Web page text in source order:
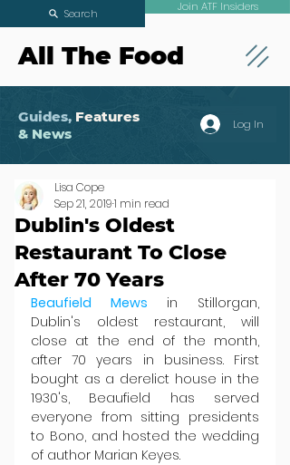
All The Food
Join ATF Insiders
Search
Guides, Features
& News
Log In
Dublin's Oldest
Restaurant To Close
After 70 Years
Lisa Cope
Sep 21, 20191 min read
Beaufield Mews in Stillorgan,
Dublin's oldest restaurant, will
close at the end of the month,
after 70 years in business. First
bought as a derelict house in the
1930's, Beaufield has served
everyone from sitting presidents
to Bono, and hosted the wedding
of author Marian Keyes.